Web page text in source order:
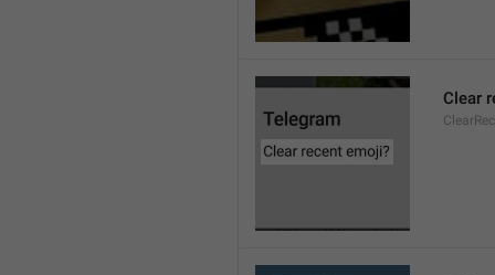
Clear